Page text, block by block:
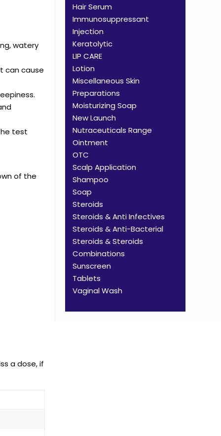
watery
can cause
test
of the
a dose, if
Hair Serum
Immunosuppressant
Injection
Keratolytic
LIP CARE
Lotion
Miscellaneous Skin
Preparations
Moisturizing Soap
New Launch
Nutraceuticals Range
Ointment
OTC
Scalp Application
Shampoo
Soap
Steroids
Steroids & Anti Infectives
Steroids & Anti-Bacterial
Steroids & Steroids
Combinations
Sunscreen
Tablets
Vaginal Wash